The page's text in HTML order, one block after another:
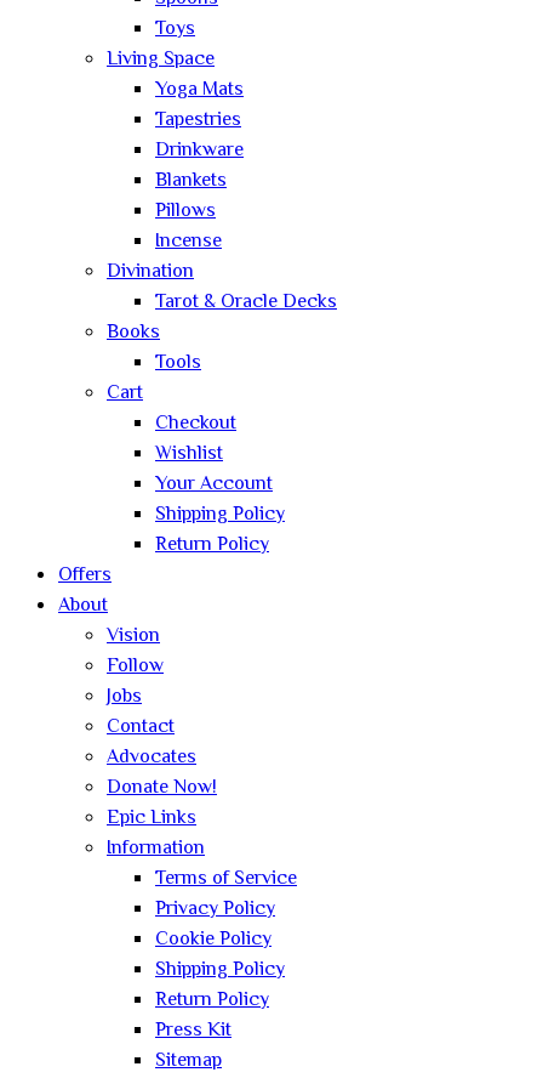
Toys
Living Space
Yoga Mats
Tapestries
Drinkware
Blankets
Pillows
Incense
Divination
Tarot & Oracle Decks
Books
Tools
Cart
Checkout
Wishlist
Your Account
Shipping Policy
Return Policy
Offers
About
Vision
Follow
Jobs
Contact
Advocates
Donate Now!
Epic Links
Information
Terms of Service
Privacy Policy
Cookie Policy
Shipping Policy
Return Policy
Press Kit
Sitemap